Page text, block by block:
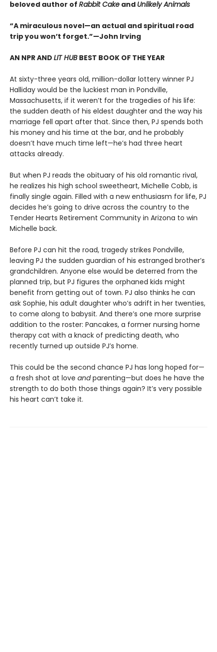
beloved author of Rabbit Cake and Unlikely Animals
“A miraculous novel—an actual and spiritual road
trip you won’t forget.”—John Irving
AN NPR AND LIT HUB BEST BOOK OF THE YEAR
At sixty-three years old, million-dollar lottery winner PJ
Halliday would be the luckiest man in Pondville,
Massachusetts, if it weren’t for the tragedies of his life:
the sudden death of his eldest daughter and the way his
marriage fell apart after that. Since then, PJ spends both
his money and his time at the bar, and he probably
doesn’t have much time left—he’s had three heart
attacks already.
But when PJ reads the obituary of his old romantic rival,
he realizes his high school sweetheart, Michelle Cobb, is
finally single again. Filled with a new enthusiasm for life, PJ
decides he’s going to drive across the country to the
Tender Hearts Retirement Community in Arizona to win
Michelle back.
Before PJ can hit the road, tragedy strikes Pondville,
leaving PJ the sudden guardian of his estranged brother’s
grandchildren. Anyone else would be deterred from the
planned trip, but PJ figures the orphaned kids might
benefit from getting out of town. PJ also thinks he can
ask Sophie, his adult daughter who’s adrift in her twenties,
to come along to babysit. And there’s one more surprise
addition to the roster: Pancakes, a former nursing home
therapy cat with a knack of predicting death, who
recently turned up outside PJ’s home.
This could be the second chance PJ has long hoped for—
a fresh shot at love andparenting—but does he have the
strength to do both those things again? It’s very possible
his heart can’t take it.